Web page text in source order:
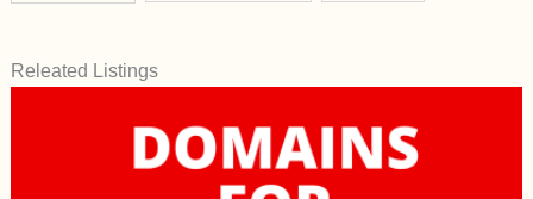
Releated Listings